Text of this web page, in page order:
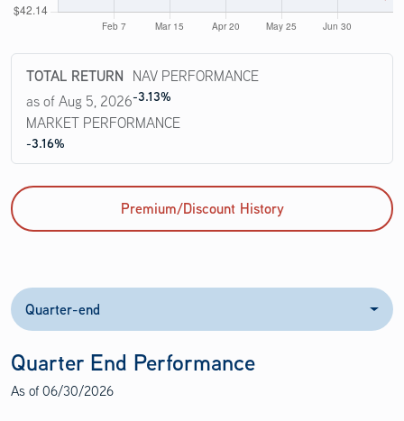
TOTAL RETURN
as of Aug 5, 2026
NAV PERFORMANCE
-3.13%
MARKET PERFORMANCE
-3.16%
Premium/Discount History
Quarter-end
Quarter End Performance
As of06/30/2026